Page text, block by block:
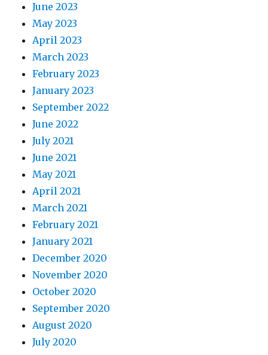
June 2023
May 2023
April 2023
March 2023
February 2023
January 2023
September 2022
June 2022
July 2021
June 2021
May 2021
April 2021
March 2021
February 2021
January 2021
December 2020
November 2020
October 2020
September 2020
August 2020
July 2020